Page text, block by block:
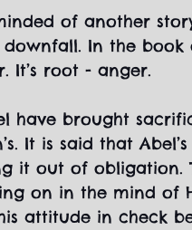
of another
downfall. In the
It’s root - anger.
have brought
It is said that
it out of obligation.
on in the mind of
attitude in check